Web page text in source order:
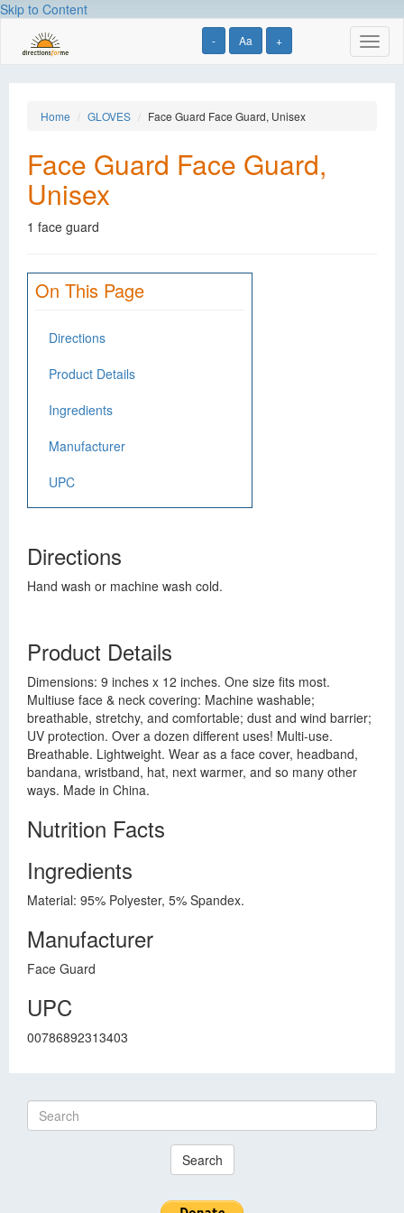
Skip to Content
- Aa +
Home GLOVES Face Guard Face Guard, Unisex
Face Guard Face Guard,
Unisex
1 face guard
On This Page
Directions
Product Details
Ingredients
Manufacturer
UPC
Directions
Hand wash or machine wash cold.
Product Details
Dimensions: 9 inches x 12 inches. One size fits most.
Multiuse face & neck covering: Machine washable;
breathable, stretchy, and comfortable; dust and wind barrier;
UV protection. Over a dozen different uses! Multi-use.
Breathable. Lightweight. Wear as a face cover, headband,
bandana, wristband, hat, next warmer, and so many other
ways. Made in China.
Nutrition Facts
Ingredients
Material: 95% Polyester, 5% Spandex.
Manufacturer
Face Guard
UPC
00786892313403
Search